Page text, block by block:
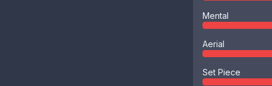
Mental
Aerial
Set Piece